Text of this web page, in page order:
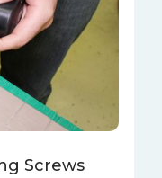
Screws